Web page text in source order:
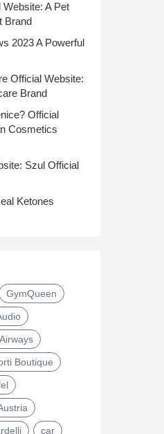
A Pet
Brand
2023 A Powerful
Official Website:
Brand
Official
Cosmetics
Szul Official
Ketones
GymQueen
Boutique
car